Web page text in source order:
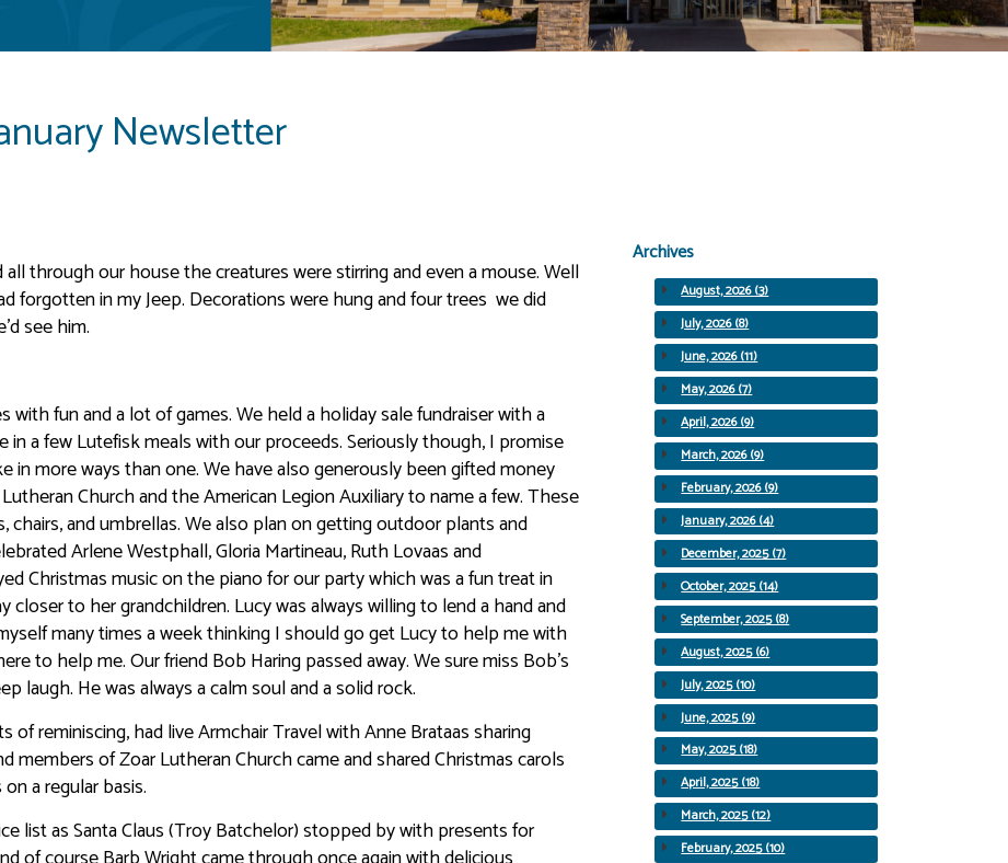
Newsletter
through our house the creatures were stirring and even a mouse. Well
forgotten in my Jeep. Decorations were hung and four trees we did
see him.
with fun and a lot of games. We held a holiday sale fundraiser with a
a few Lutefisk meals with our proceeds. Seriously though, I promise
in more ways than one. We have also generously been gifted money
Church and the American Legion Auxiliary to name a few. These
and umbrellas. We also plan on getting outdoor plants and
Arlene Westphall, Gloria Martineau, Ruth Lovaas and
Christmas music on the piano for our party which was a fun treat in
closer to her grandchildren. Lucy was always willing to lend a hand and
many times a week thinking I should go get Lucy to help me with
to help me. Our friend Bob Haring passed away. We sure miss Bob’s
laugh. He was always a calm soul and a solid rock.
reminiscing, had live Armchair Travel with Anne Brataas sharing
members of Zoar Lutheran Church came and shared Christmas carols
a regular basis.
list as Santa Claus (Troy Batchelor) stopped by with presents for
Archives
August, 2026 (3)
July, 2026 (8)
June, 2026 (11)
May, 2026 (7)
April, 2026 (9)
March, 2026 (9)
February, 2026 (9)
January, 2026 (4)
December, 2025 (7)
October, 2025 (14)
September, 2025 (8)
August, 2025 (6)
July, 2025 (10)
June, 2025 (9)
May, 2025 (18)
April, 2025 (18)
March, 2025 (12)
February, 2025 (10)